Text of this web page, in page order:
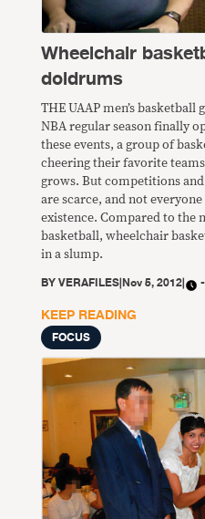
Wheelchair
doldrums
THE UAAP men’s basketball
NBA regular season finally
these events, a group of
cheering their favorite
grows. But competitions
are scarce, and not
existence. Compared to the
basketball, wheelchair
in a slump.
BYVERAFILES|Nov 5, 2012|
KEEP READING
FOCUS